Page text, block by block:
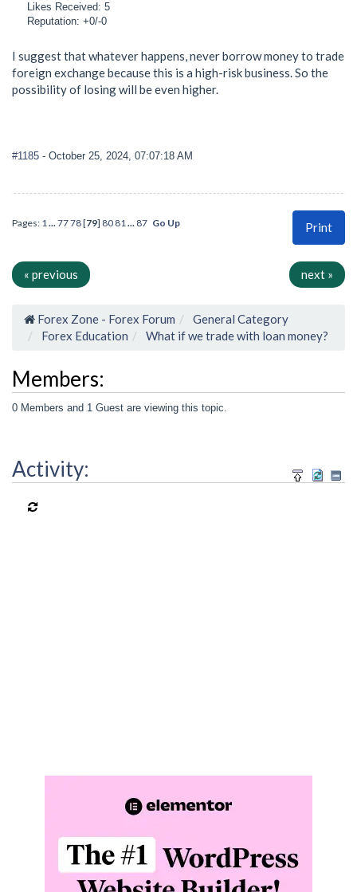
Likes Received: 5
Reputation: +0/-0
I suggest that whatever happens, never borrow money to trade
foreign exchange because this is a high-risk business. So the
possibility of losing will be even higher.
#1185 - October 25, 2024, 07:07:18 AM
Print
Pages: 1 ... 7778[79] 80 81 ... 87 Go Up
« previous next »
Forex Zone - Forex Forum
General Category
Forex Education
What if we trade with loan money?
Members:
0 Members and 1 Guest are viewing this topic.
Activity: